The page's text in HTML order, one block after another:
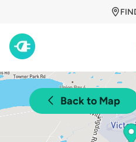
Back to Map